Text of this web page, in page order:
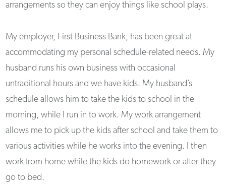
arrangements so they can enjoy things like school plays.
My employer, First Business Bank, has been great at
accommodating my personal schedule-related needs. My
husband runs his own business with occasional
untraditional hours and we have kids. My husband’s
schedule allows him to take the kids to school in the
morning, while I run in to work. My work arrangement
allows me to pick up the kids after school and take them to
various activities while he works into the evening. I then
work from home while the kids do homework or after they
go to bed.